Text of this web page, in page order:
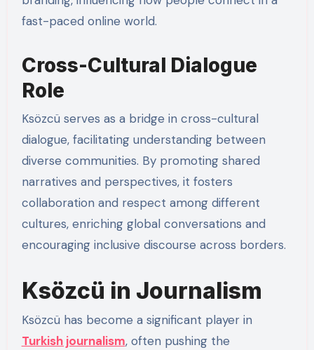
fast-paced online world.
Cross-Cultural Dialogue
Role
Ksözcü serves as a bridge in cross-cultural
dialogue, facilitating understanding between
diverse communities. By promoting shared
narratives and perspectives, it fosters
collaboration and respect among different
cultures, enriching global conversations and
encouraging inclusive discourse across borders.
Ksözcü in Journalism
Ksözcü has become a significant player in
Turkish journalism, often pushing the